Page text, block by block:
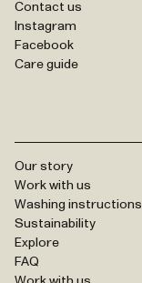
Contact us
Instagram
Facebook
Care guide
Our story
Work with us
Washing instructions
Sustainability
Explore
FAQ